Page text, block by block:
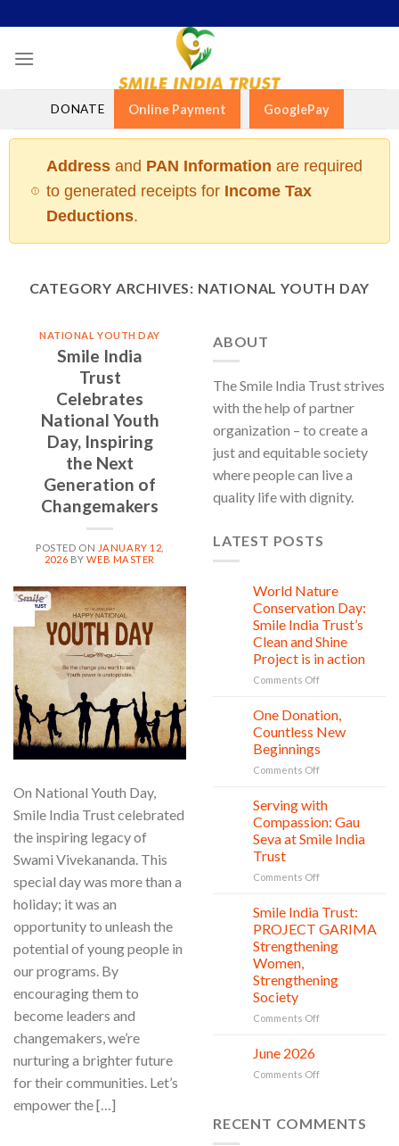
to
content
DONATE Online Payment GooglePay
Addressand PAN Information are required
to generated receipts for Income Tax
Deductions.
CATEGORY ARCHIVES: NATIONAL YOUTH DAY
NATIONAL YOUTH DAY
Smile India
Trust
Celebrates
National Youth
Day, Inspiring
the Next
Generation of
Changemakers
POSTED ON JANUARY 12,
2026 BYWEB MASTER
On National Youth Day,
Smile India Trust celebrated
the inspiring legacy of
Swami Vivekananda. This
special day was more than a
holiday; it was an
opportunity to unleash the
potential of young people in
our programs. By
encouraging them to
become leaders and
changemakers, we’re
nurturing a brighter future
for their communities. Let’s
empower the […]
ABOUT
The Smile India Trust strives
with the help of partner
organization – to create a
just and equitable society
where people can live a
quality life with dignity.
LATEST POSTS
World Nature
Conservation Day:
Smile India Trust’s
Clean and Shine
Project is in action
Comments Offon
Nature
Conservation
Day:
Smile
India
Clean
Shine
Project
in
One Donation,
Countless New
Beginnings
Comments Offon
Donation,
New
Beginnings
Serving with
Compassion: Gau
Seva at Smile India
Trust
Comments Offon
with
Gau
Seva
Smile
Trust
Smile India Trust:
PROJECT GARIMA
Strengthening
Women,
Strengthening
Society
Comments Offon
Women,
June 2026
Comments Offon
RECENT COMMENTS